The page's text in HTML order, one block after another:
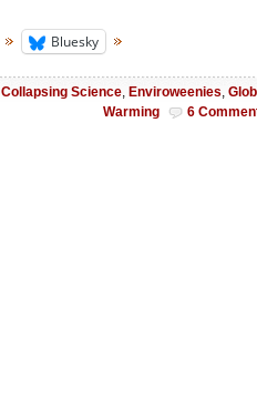
Bluesky
Collapsing Science, Enviroweenies,
Warming
6